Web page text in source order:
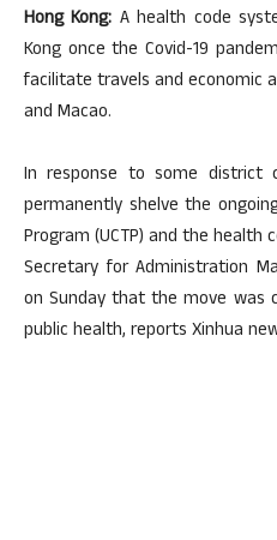
Hong Kong: A health code
Kong once the Covid-19
facilitate travels and economic
and Macao.
In response to some district
permanently shelve the
Program (UCTP) and the health
Secretary for Administration
on Sunday that the move was
public health, reports Xinhua